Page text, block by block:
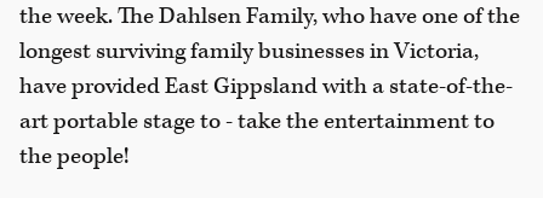
the week. The Dahlsen Family, who have one of the
longest surviving family businesses in Victoria,
have provided East Gippsland with a state-of-the-
art portable stage to - take the entertainment to
the people!